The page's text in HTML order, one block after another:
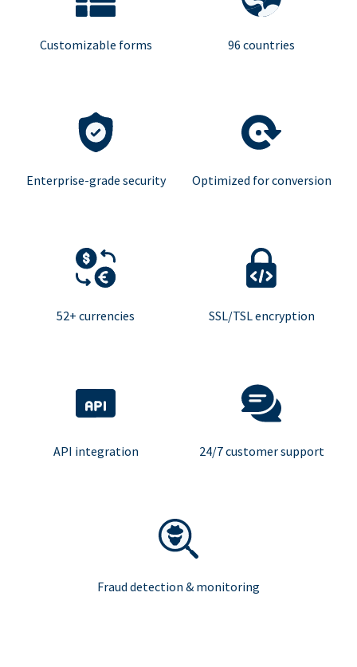
Customizable forms 96 countries
Enterprise-grade security Optimized for conversion
52+ currencies SSL/TSL encryption
API integration 24/7 customer support
Fraud detection & monitoring